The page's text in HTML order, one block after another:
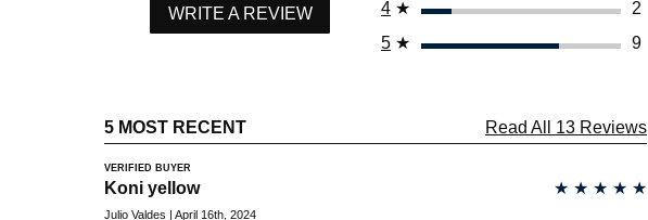
WRITE A REVIEW
4 ★
2
5 ★ 9
5 MOST RECENT Read All 13 Reviews
VERIFIED BUYER
Koni yellow ★ ★ ★ ★ ★
Julio Valdes | April 16th, 2024